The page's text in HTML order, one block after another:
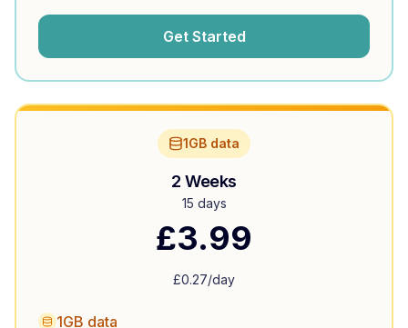
Get Started
1GB data
2 Weeks
15 days
£3.99
£0.27/day
1GB data